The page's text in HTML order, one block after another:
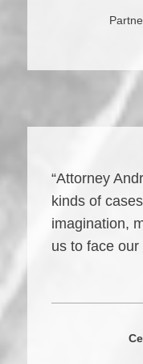
“Attorney
kinds of
imagination,
us to face our